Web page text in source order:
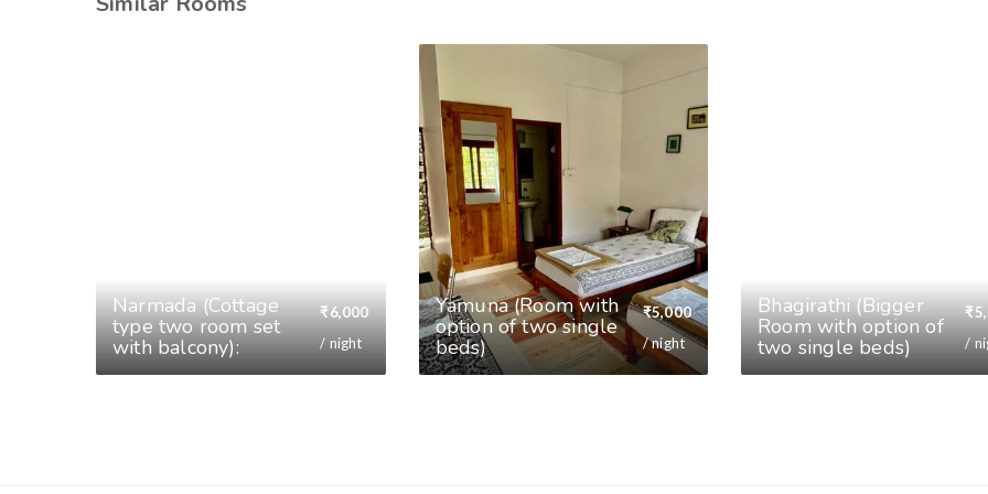
Narmada (Cottage
type two room set
with balcony):
₹6,000
/ night
⁠Yamuna (Room with
option of two single
beds)
₹5,000
/ night
⁠Bhagirathi (Bigger
Room with option of
two single beds)
₹
/